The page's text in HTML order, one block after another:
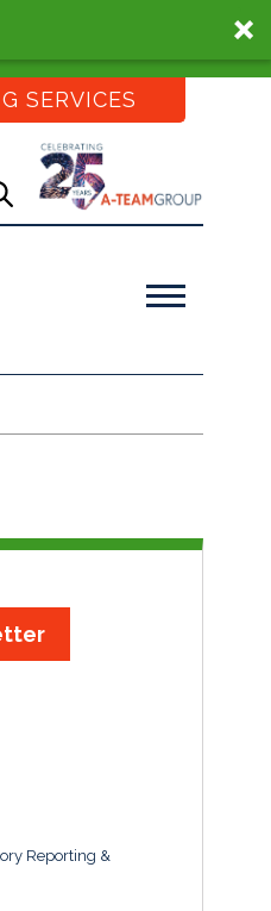
SERVICES
Reporting &